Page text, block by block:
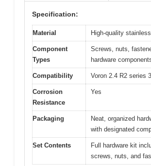
Specification:
Material High-quality
Component
Types
Screws, nuts,
hardware
Compatibility Voron 2.4 R2 series
Corrosion
Resistance
Yes
Packaging
Neat, organized
with designated
Set Contents
Full hardware kit
screws, nuts, and